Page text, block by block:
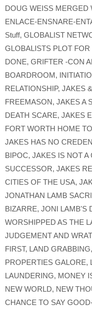
DOUG WEISS MERGED
ENLACE-ENSNARE-
Stuff, GLOBALIST
GLOBALISTS PLOT
DONE, GRIFTER -CON
BOARDROOM,
RELATIONSHIP, JAKES
FREEMASON, JAKES A
DEATH SCARE, JAKES
FORT WORTH HOME
JAKES HAS NO
BIPOC, JAKES IS NOT A
SUCCESSOR, JAKES
CITIES OF THE USA,
JONATHAN LAMB
BIZARRE, JONI LAMB'S
WORSHIPPED AS THE
JUDGEMENT AND
FIRST, LAND GRABBING,
PROPERTIES GALORE,
LAUNDERING, MONEY
NEW WORLD, NEW
CHANCE TO SAY